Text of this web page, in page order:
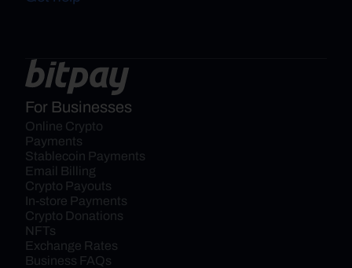
For Businesses
Online Crypto
Payments
Stablecoin Payments
Email Billing
Crypto Payouts
In-store Payments
Crypto Donations
NFTs
Exchange Rates
Business FAQs